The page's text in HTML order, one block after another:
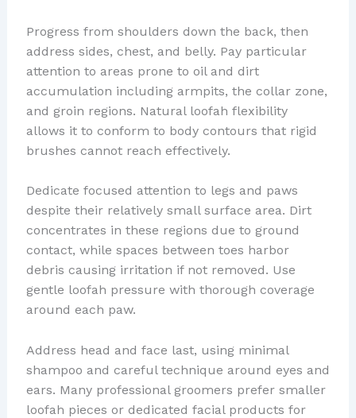
Progress from shoulders down the back, then
address sides, chest, and belly. Pay particular
attention to areas prone to oil and dirt
accumulation including armpits, the collar zone,
and groin regions. Natural loofah flexibility
allows it to conform to body contours that rigid
brushes cannot reach effectively.
Dedicate focused attention to legs and paws
despite their relatively small surface area. Dirt
concentrates in these regions due to ground
contact, while spaces between toes harbor
debris causing irritation if not removed. Use
gentle loofah pressure with thorough coverage
around each paw.
Address head and face last, using minimal
shampoo and careful technique around eyes and
ears. Many professional groomers prefer smaller
loofah pieces or dedicated facial products for